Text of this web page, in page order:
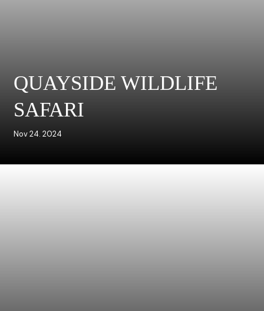
QUAYSIDE WILDLIFE
SAFARI
Nov 24. 2024